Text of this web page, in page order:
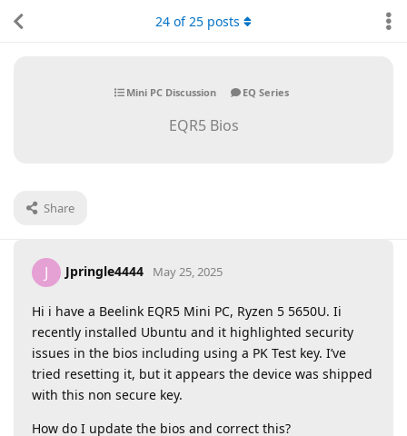
Mini PC Discussion EQ Series
EQR5 Bios
Share
24 of25 posts
J Jpringle4444 May 25, 2025
Hi i have a Beelink EQR5 Mini PC, Ryzen 5 5650U. Ii
recently installed Ubuntu and it highlighted security
issues in the bios including using a PK Test key. I’ve
tried resetting it, but it appears the device was shipped
with this non secure key.
How do I update the bios and correct this?